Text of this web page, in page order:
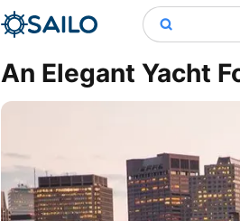
An Elegant Yacht